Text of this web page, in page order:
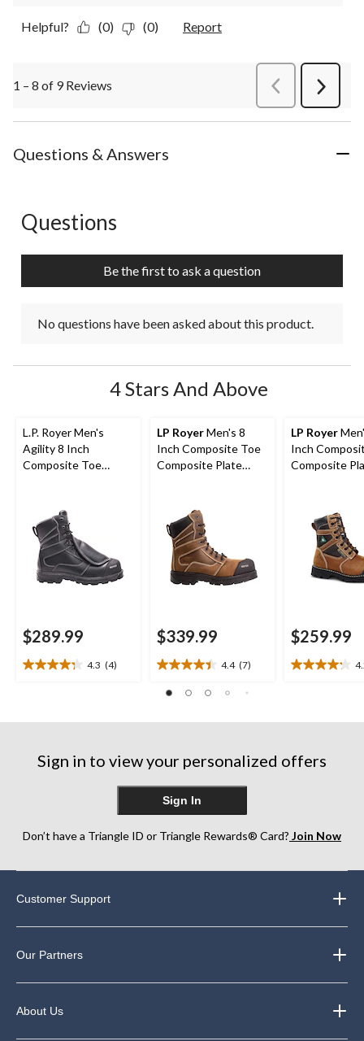
Helpful? (0) (0) Report
1 – 8 of 9 Reviews PreviousReviews
Next
Questions & Answers
No questions have been asked about this product.
Questions
Be the first to ask a question
No questions have been asked about this product.
4 Stars And Above
L.P. Royer Men's
Agility 8 Inch
Composite Toe
$289.99
4.3 (4)
4.3
reviews
LP RoyerMen's 8
Inch Composite Toe
Composite Plate
$339.99
4.4 (7)
4.4
out
reviews
LP Royer
Inch
Composite
$259.99
4.2
reviews
Sign in to view your personalized offers
Sign In
Don’t have a Triangle ID or Triangle Rewards® Card? Join Now
Customer Support
Our Partners
About Us